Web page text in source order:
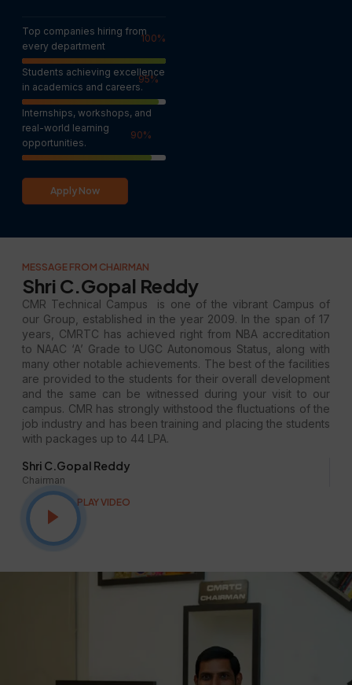
Top companies hiring from
every department
100%
Students achieving excellence
in academics and careers.
95%
Internships, workshops, and
real-world learning
opportunities.
90%
Apply Now
MESSAGE FROM CHAIRMAN
Shri C.Gopal Reddy
CMR Technical Campus is one of the vibrant Campus of
our Group, established in the year 2009. In the span of 17
years, CMRTC has achieved right from NBA accreditation
to NAAC ‘A’ Grade to UGC Autonomous Status, along with
many other notable achievements. The best of the facilities
are provided to the students for their overall development
and the same can be witnessed during your visit to our
campus. CMR has strongly withstood the fluctuations of the
job industry and has been training and placing the students
with packages up to 44 LPA.
Shri C.Gopal Reddy
Chairman
PLAY VIDEO